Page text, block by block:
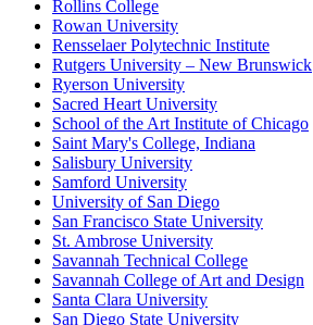
Rollins College
Rowan University
Rensselaer Polytechnic Institute
Rutgers University – New Brunswick
Ryerson University
Sacred Heart University
School of the Art Institute of Chicago
Saint Mary's College, Indiana
Salisbury University
Samford University
University of San Diego
San Francisco State University
St. Ambrose University
Savannah Technical College
Savannah College of Art and Design
Santa Clara University
San Diego State University